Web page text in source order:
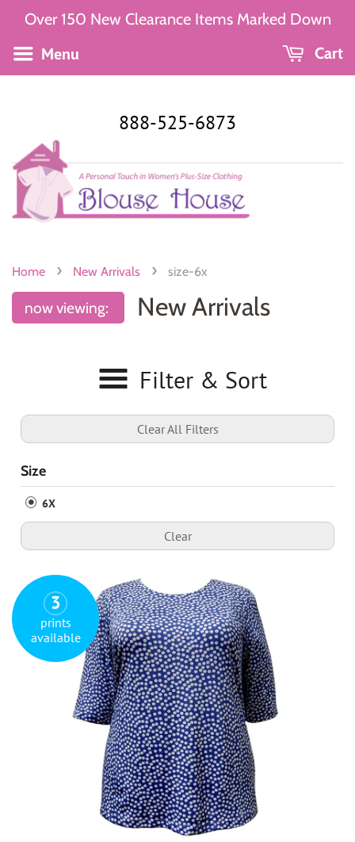
Over 150 New Clearance Items Marked Down
Menu Cart
888-525-6873
Home › New Arrivals › size-6x
New Arrivals
Filter & Sort
Clear All Filters
Size
6X
Clear
3
prints
available